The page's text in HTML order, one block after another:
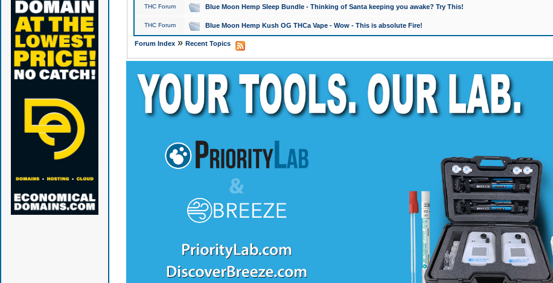
THC Forum Blue Moon Hemp Sleep Bundle - Thinking of Santa keeping you awake? Try This!
THC Forum Blue Moon Hemp Kush OG THCa Vape - Wow - This is absolute Fire!
Forum Index» Recent Topics